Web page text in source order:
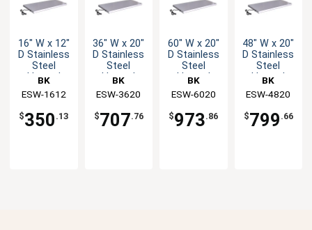
16" W x 12"
D Stainless
Steel
Heated
Warmer
BK
Resources
ESW-1612
$350 .13
36" W x 20"
D Stainless
Steel
Heated
Warmer
BK
Resources
ESW-3620
$707.76
60" W x 20"
D Stainless
Steel
Heated
Warmer
BK
Resources
ESW-6020
$973.86
48" W x 20"
D Stainless
Steel
Heated
Warmer
BK
Resources
ESW-4820
$799 .66